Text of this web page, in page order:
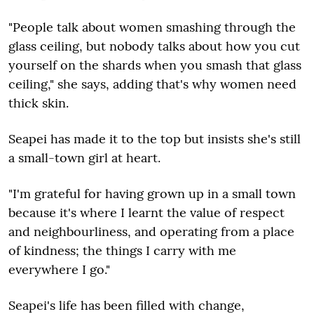
"People talk about women smashing through the
glass ceiling, but nobody talks about how you cut
yourself on the shards when you smash that glass
ceiling," she says, adding that's why women need
thick skin.
Seapei has made it to the top but insists she's still
a small-town girl at heart.
"I'm grateful for having grown up in a small town
because it's where I learnt the value of respect
and neighbourliness, and operating from a place
of kindness; the things I carry with me
everywhere I go."
Seapei's life has been filled with change,